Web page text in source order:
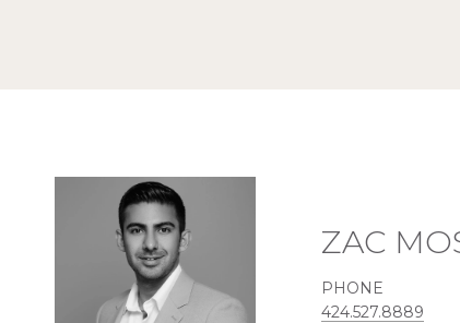
ZAC
PHONE
424.527.8889